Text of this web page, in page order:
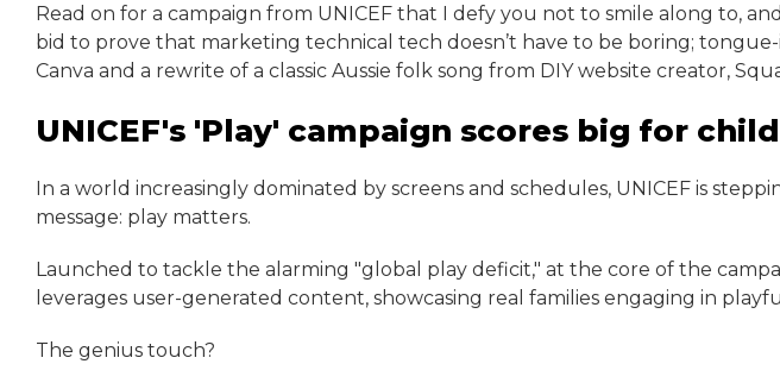
Read on for a campaign from UNICEF that I defy you not to smile along to,
bid to prove that marketing technical tech doesn’t have to be boring;
Canva and a rewrite of a classic Aussie folk song from DIY website creator,
UNICEF's 'Play' campaign scores big for
In a world increasingly dominated by screens and schedules, UNICEF is
message: play matters.
Launched to tackle the alarming "global play deficit," at the core of the
leverages user-generated content, showcasing real families engaging in
The genius touch?